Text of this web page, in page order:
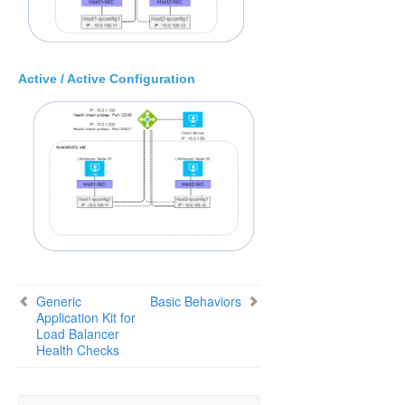
SIOS Protection Suite Installation Guide
Application Recovery Kits
Recovery Kit for EC2™ Administration Guide
Generic Application Kit for Load Balancer Health
Checks
Configuration Examples
Basic Behaviors
Script Parameter List
Messages List
SIOS Protection Suite Microsoft SQL Server Recovery
Kit Introduction
SIOS Protection Suite PostgreSQL Server Recovery
Active / Active Configuration
Generic
Application Kit for
Load Balancer
Health Checks
Basic Behaviors